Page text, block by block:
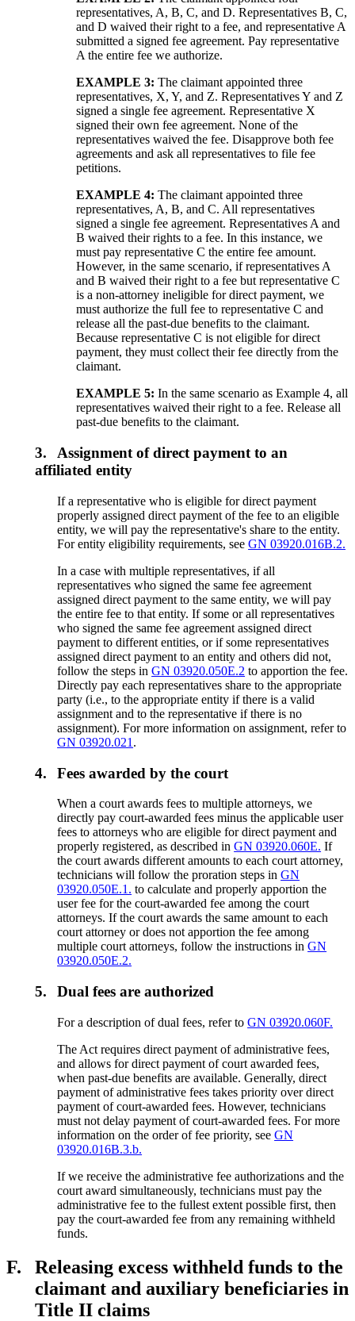
representatives, A, B, C, and D. Representatives B, C,
and D waived their right to a fee, and representative A
submitted a signed fee agreement. Pay representative
A the entire fee we authorize.
EXAMPLE 3:The claimant appointed three
representatives, X, Y, and Z. Representatives Y and Z
signed a single fee agreement. Representative X
signed their own fee agreement. None of the
representatives waived the fee. Disapprove both fee
agreements and ask all representatives to file fee
petitions.
EXAMPLE 4: The claimant appointed three
representatives, A, B, and C. All representatives
signed a single fee agreement. Representatives A and
B waived their rights to a fee. In this instance, we
must pay representative C the entire fee amount.
However, in the same scenario, if representatives A
and B waived their right to a fee but representative C
is a non-attorney ineligible for direct payment, we
must authorize the full fee to representative C and
release all the past-due benefits to the claimant.
Because representative C is not eligible for direct
payment, they must collect their fee directly from the
claimant.
EXAMPLE 5:In the same scenario as Example 4, all
representatives waived their right to a fee. Release all
past-due benefits to the claimant.
3.
Assignment of direct payment to an
affiliated entity
If a representative who is eligible for direct payment
properly assigned direct payment of the fee to an eligible
entity, we will pay the representative's share to the entity.
For entity eligibility requirements, seeGN 03920.016B.2.
In a case with multiple representatives, if all
representatives who signed the same fee agreement
assigned direct payment to the same entity, we will pay
the entire fee to that entity. If some or all representatives
who signed the same fee agreement assigned direct
payment to different entities, or if some representatives
assigned direct payment to an entity and others did not,
follow the steps inGN 03920.050E.2 to apportion the fee.
Directly pay each representatives share to the appropriate
party (i.e., to the appropriate entity if there is a valid
assignment and to the representative if there is no
assignment). For more information on assignment, refer to
GN 03920.021 .
4. Fees awarded by the court
When a court awards fees to multiple attorneys, we
directly pay court-awarded fees minus the applicable user
fees to attorneys who are eligible for direct payment and
properly registered, as described inGN 03920.060E. If
the court awards different amounts to each court attorney,
technicians will follow the proration steps inGN
03920.050E.1. to calculate and properly apportion the
user fee for the court-awarded fee among the court
attorneys. If the court awards the same amount to each
court attorney or does not apportion the fee among
multiple court attorneys, follow the instructions inGN
03920.050E.2.
5. Dual fees are authorized
For a description of dual fees, refer toGN 03920.060F.
The Act requires direct payment of administrative fees,
and allows for direct payment of court awarded fees,
when past-due benefits are available. Generally, direct
payment of administrative fees takes priority over direct
payment of court-awarded fees. However, technicians
must not delay payment of court-awarded fees. For more
information on the order of fee priority, seeGN
03920.016B.3.b.
If we receive the administrative fee authorizations and the
court award simultaneously, technicians must pay the
administrative fee to the fullest extent possible first, then
pay the court-awarded fee from any remaining withheld
funds.
F.
Releasing excess withheld funds to the
claimant and auxiliary beneficiaries in
Title II claims